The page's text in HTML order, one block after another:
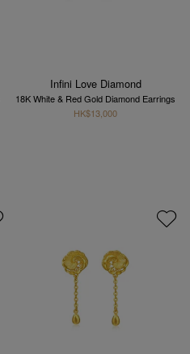
Infini Love Diamond
18K White & Red Gold Diamond Earrings
HK$13,000